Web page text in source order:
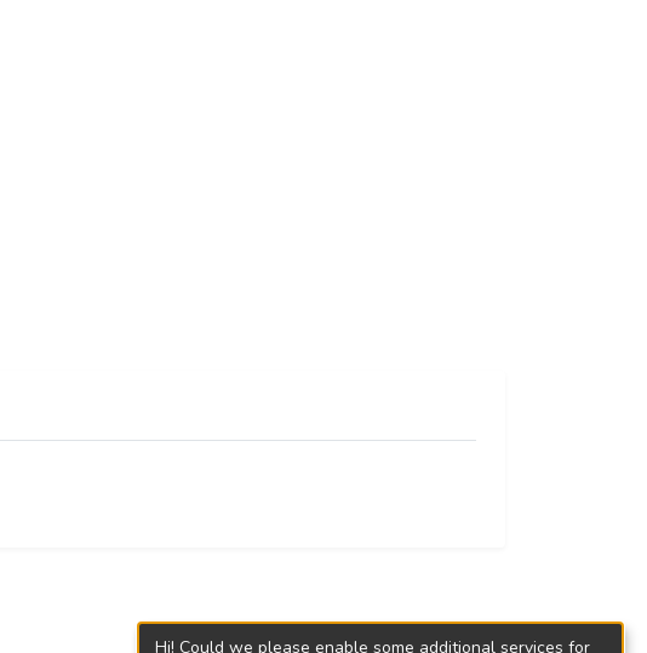
Hi! Could we please enable some additional services for